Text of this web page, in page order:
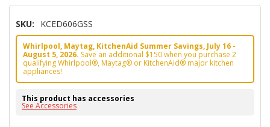
SKU: KCED606GSS
Whirlpool, Maytag, KitchenAid Summer Savings, July 16 -
August 5, 2026. Save an additional $150 when you purchase 2
qualifying Whirlpool®, Maytag® or KitchenAid® major kitchen
appliances!
This product has accessories
See Accessories